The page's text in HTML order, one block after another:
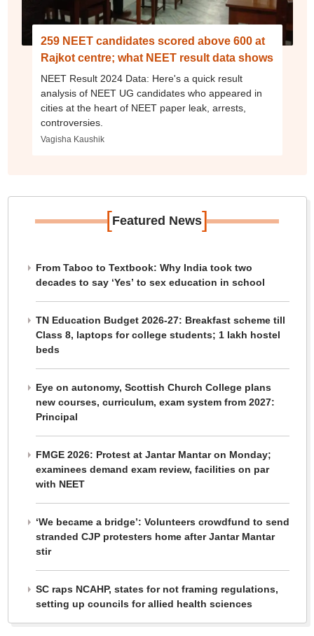
259 NEET candidates scored above 600 at
Rajkot centre; what NEET result data shows
NEET Result 2024 Data: Here's a quick result
analysis of NEET UG candidates who appeared in
cities at the heart of NEET paper leak, arrests,
controversies.
Vagisha Kaushik
[Featured News]
From Taboo to Textbook: Why India took two
decades to say ‘Yes’ to sex education in school
TN Education Budget 2026-27: Breakfast scheme till
Class 8, laptops for college students; 1 lakh hostel
beds
Eye on autonomy, Scottish Church College plans
new courses, curriculum, exam system from 2027:
Principal
FMGE 2026: Protest at Jantar Mantar on Monday;
examinees demand exam review, facilities on par
with NEET
‘We became a bridge’: Volunteers crowdfund to send
stranded CJP protesters home after Jantar Mantar
stir
SC raps NCAHP, states for not framing regulations,
setting up councils for allied health sciences